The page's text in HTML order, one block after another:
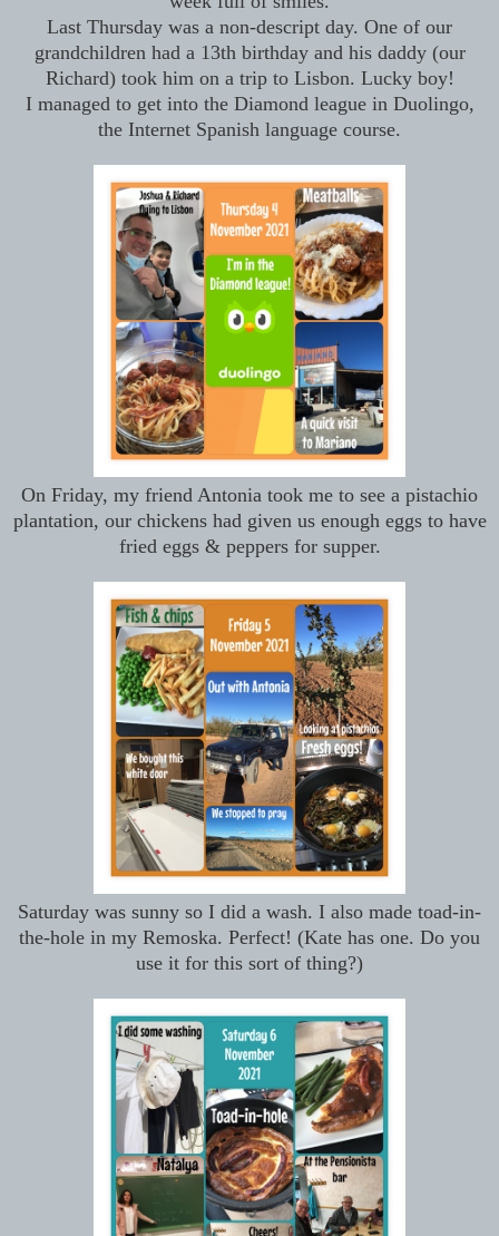
Last Thursday was a non-descript day. One of our
grandchildren had a 13th birthday and his daddy (our
Richard) took him on a trip to Lisbon. Lucky boy!
I managed to get into the Diamond league in Duolingo,
the Internet Spanish language course.
On Friday, my friend Antonia took me to see a pistachio
plantation, our chickens had given us enough eggs to have
fried eggs & peppers for supper.
Saturday was sunny so I did a wash. I also made toad-in-
the-hole in my Remoska. Perfect! (Kate has one. Do you
use it for this sort of thing?)